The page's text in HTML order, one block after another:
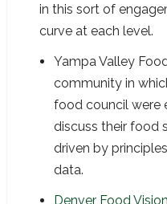
in this sort of
curve at each level.
Yampa Valley
community in
food council were
discuss their food
driven by
data.
Denver Food